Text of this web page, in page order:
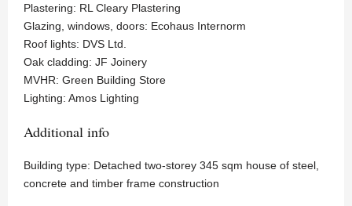
Plastering: RL Cleary Plastering
Glazing, windows, doors: Ecohaus Internorm
Roof lights: DVS Ltd.
Oak cladding: JF Joinery
MVHR: Green Building Store
Lighting: Amos Lighting
Additional info
Building type: Detached two-storey 345 sqm house of steel,
concrete and timber frame construction